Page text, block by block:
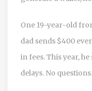
One 19-year-old
dad sends $400
in fees. This year, he
delays. No